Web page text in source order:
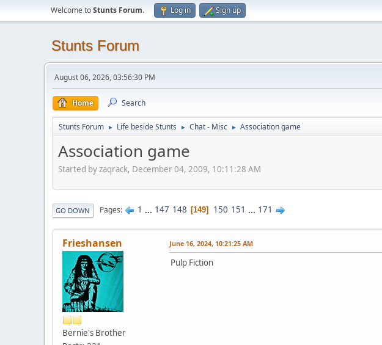
Welcome toStunts Forum. Log in Sign up
Stunts Forum
August 06, 2026, 03:56:30 PM
Home Search
Stunts Forum ► Life beside Stunts ► Chat - Misc ► Association game
Association game
Started by zaqrack, December 04, 2009, 10:11:28 AM
GO DOWN Pages 1 ... 147 148 149 150 151 ... 171
Frieshansen
Bernie's Brother
June 16, 2024, 10:21:25 AM
Pulp Fiction